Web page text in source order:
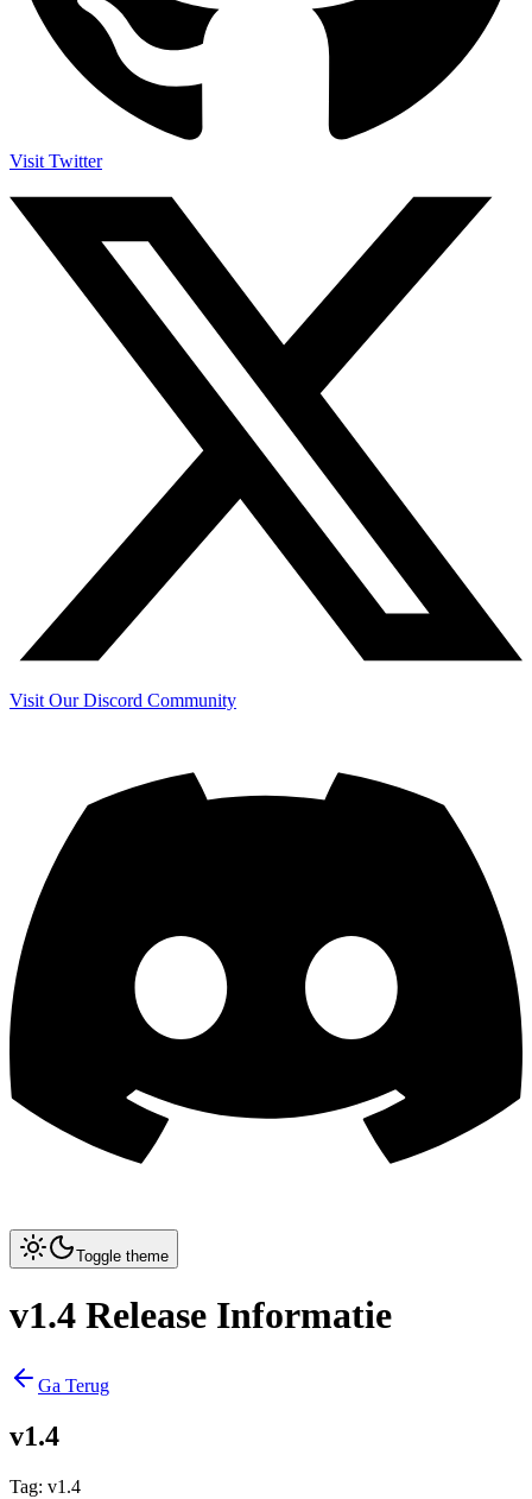
Visit Twitter
Visit Our Discord Community
Toggle theme
v1.4 Release Informatie
Ga Terug
v1.4
Tag: v1.4